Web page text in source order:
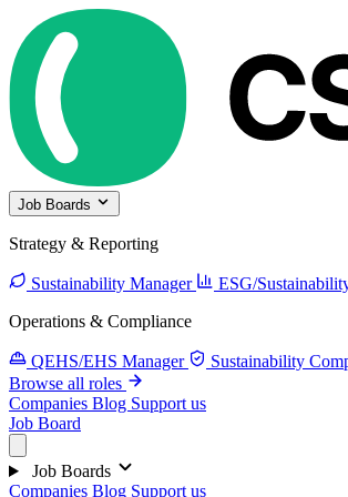
Job Boards
Strategy & Reporting
Sustainability Manager ESG/
Operations & Compliance
QEHS/EHS Manager Sustainability
Browse all roles
Companies Blog Support us
Job Board
Job Boards
Companies Blog Support us